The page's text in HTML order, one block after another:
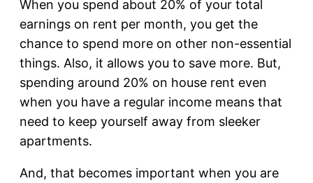
When you spend about 20% of your total
earnings on rent per month, you get the
chance to spend more on other non-essential
things. Also, it allows you to save more. But,
spending around 20% on house rent even
when you have a regular income means that
need to keep yourself away from sleeker
apartments.
And, that becomes important when you are